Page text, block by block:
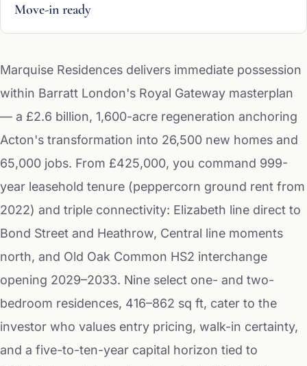
Move-in ready
Marquise Residences delivers immediate possession
within Barratt London's Royal Gateway masterplan
— a £2.6 billion, 1,600-acre regeneration anchoring
Acton's transformation into 26,500 new homes and
65,000 jobs. From £425,000, you command 999-
year leasehold tenure (peppercorn ground rent from
2022) and triple connectivity: Elizabeth line direct to
Bond Street and Heathrow, Central line moments
north, and Old Oak Common HS2 interchange
opening 2029–2033. Nine select one- and two-
bedroom residences, 416–862 sq ft, cater to the
investor who values entry pricing, walk-in certainty,
and a five-to-ten-year capital horizon tied to